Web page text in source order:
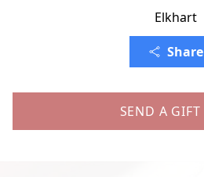
Elkhart
Share
SEND A GIFT